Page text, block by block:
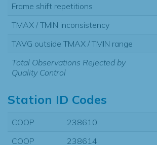
Frame shift repetitions
TMAX / TMIN inconsistency
TAVG outside TMAX / TMIN range
Total Observations Rejected by
Quality Control
Station ID Codes
COOP
238610
COOP
238614